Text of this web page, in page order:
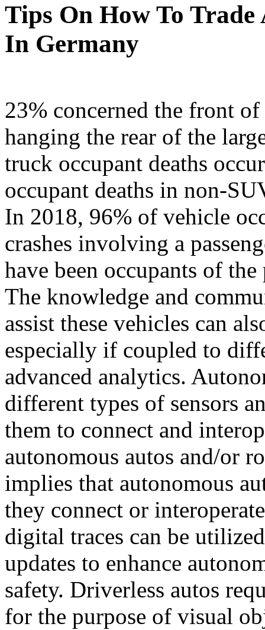
Tips On How To Trade
In Germany
23% concerned the front
hanging the rear of the
truck occupant deaths
occupant deaths in non-
In 2018, 96% of vehicle
crashes involving a
have been occupants of the
The knowledge and
assist these vehicles can
especially if coupled to
advanced analytics.
different types of sensors
them to connect and
autonomous autos and/or
implies that autonomous
they connect or
digital traces can be
updates to enhance
safety. Driverless autos
for the purpose of visual